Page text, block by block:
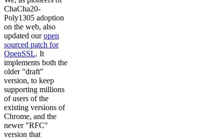
ChaCha20-
Poly1305 adoption
on the web, also
updated ouropen
sourced patch for
OpenSSL. It
implements both the
older "draft"
version, to keep
supporting millions
of users of the
existing versions of
Chrome, and the
newer "RFC"
version that